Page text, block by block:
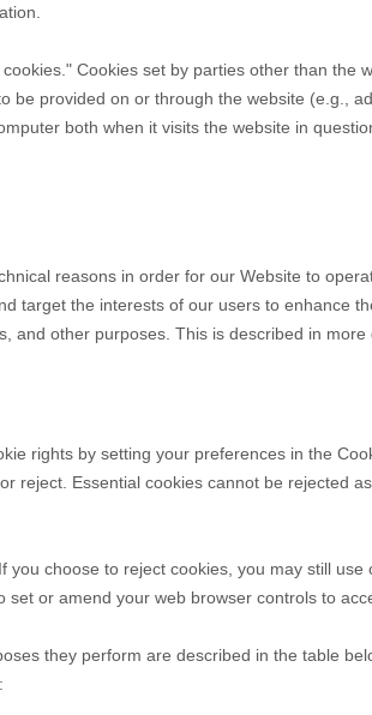
Cookies set by parties other than the
provided on or through the website (e.g.,
both when it visits the website in
reasons in order for our Website to
target the interests of our users to enhance
and other purposes. This is described in more
rights by setting your preferences in the
reject. Essential cookies cannot be rejected
choose to reject cookies, you may still use
or amend your web browser controls to
they perform are described in the table